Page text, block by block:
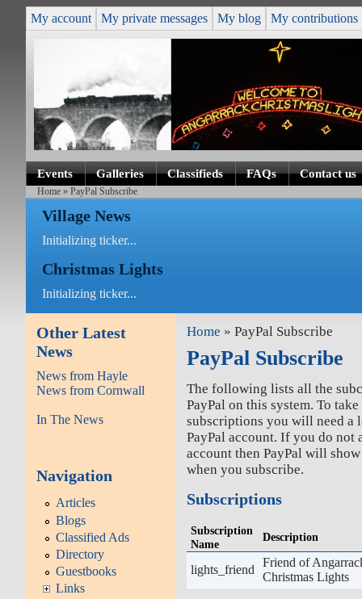
My account My private messages My blog My contributions
Events Galleries Classifieds FAQs Contact us
Home » PayPal Subscribe
Village News
Initializing ticker...
Christmas Lights
Initializing ticker...
Other Latest
News
News from Hayle
News from Cornwall
In The News
Navigation
Articles
Blogs
Classified Ads
Directory
Guestbooks
Links
Home » PayPal Subscribe
PayPal Subscribe
The following lists all the
PayPal on this system. To
subscriptions you will need a
PayPal account. If you do not
account then PayPal will
when you subscribe.
Subscriptions
Subscription
Name
Description
lights_friend
Friend of
Christmas Lights